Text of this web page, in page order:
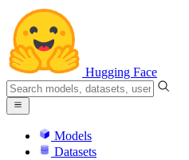
Hugging Face
Models
Datasets